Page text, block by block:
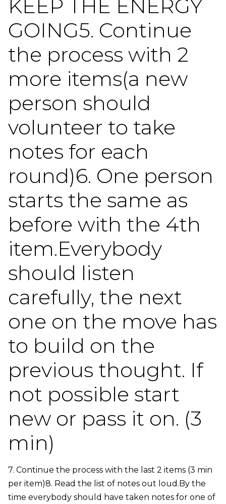
KEEP THE ENERGY
GOING5. Continue
the process with 2
more items(a new
person should
volunteer to take
notes for each
round)6. One person
starts the same as
before with the 4th
item.Everybody
should listen
carefully, the next
one on the move has
to build on the
previous thought. If
not possible start
new or pass it on. (3
min)
7. Continue the process with the last 2 items (3 min
per item)8. Read the list of notes out loud.By the
time everybody should have taken notes for one of